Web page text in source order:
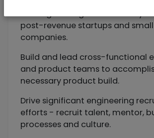
Led engineering teams in early-
post-revenue startups and small
companies.
Build and lead cross-functional
and product teams to
necessary product build.
Drive significant engineering
efforts - recruit talent, mentor,
processes and culture.